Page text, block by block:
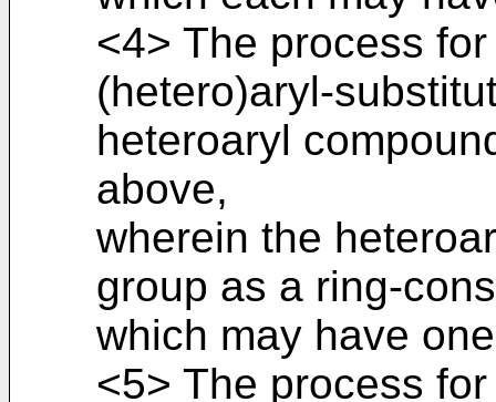
<4> The process
(hetero)aryl-
heteroaryl
above,
wherein the
group as a ring-
which may have
<5> The process